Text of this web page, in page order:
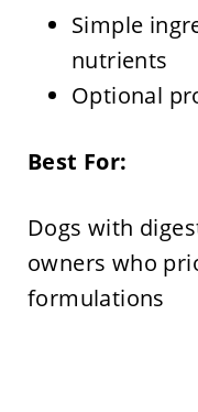
Simple
nutrients
Optional
Best For:
Dogs with
owners who
formulations